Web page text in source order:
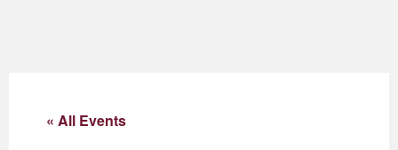
« All Events